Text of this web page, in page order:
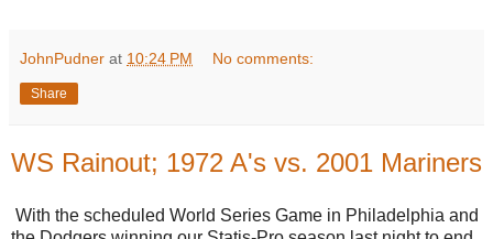
JohnPudner at 10:24 PM No comments:
Share
WS Rainout; 1972 A's vs. 2001 Mariners
With the scheduled World Series Game in Philadelphia and